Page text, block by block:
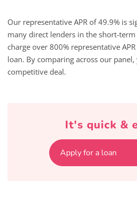
Our representative APR of 49.9% is
many direct lenders in the short-
charge over 800% representative
loan. By comparing across our
competitive deal.
It's quick &
Apply for a loan